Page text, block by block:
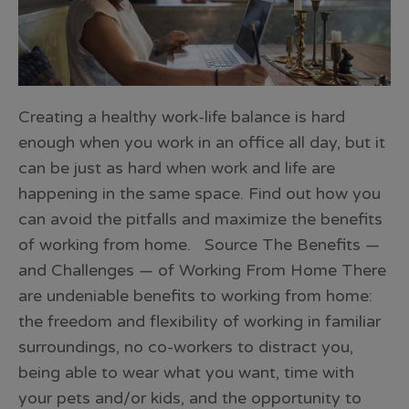
Creating a healthy work-life balance is hard
enough when you work in an office all day, but it
can be just as hard when work and life are
happening in the same space. Find out how you
can avoid the pitfalls and maximize the benefits
of working from home. Source The Benefits —
and Challenges — of Working From Home There
are undeniable benefits to working from home:
the freedom and flexibility of working in familiar
surroundings, no co-workers to distract you,
being able to wear what you want, time with
your pets and/or kids, and the opportunity to